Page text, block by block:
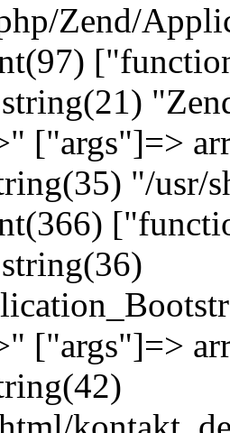
Zend/
["args"]=>
"/usr/
["args"]=>